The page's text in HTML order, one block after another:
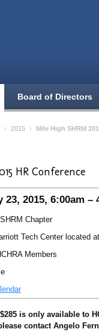
Board of Directors
› 2015 › Mile High SHRM
HR Conference
23, 2015, 6:00am –
Chapter
Tech Center located
Members
is only available to
contact Angelo